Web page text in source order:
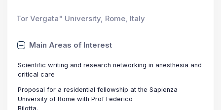
Tor Vergata" University, Rome, Italy
Main Areas of Interest
Scientific writing and research networking in anesthesia and
critical care
Proposal for a residential fellowship at the Sapienza
University of Rome with Prof Federico
Bilotta.